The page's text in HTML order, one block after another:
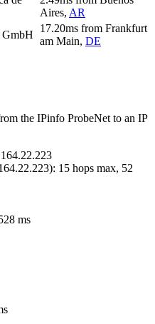
Aires, AR
GmbH
17.20ms from Frankfurt
am Main, DE
the IPinfo ProbeNet to an IP
): 15 hops max, 52
ms